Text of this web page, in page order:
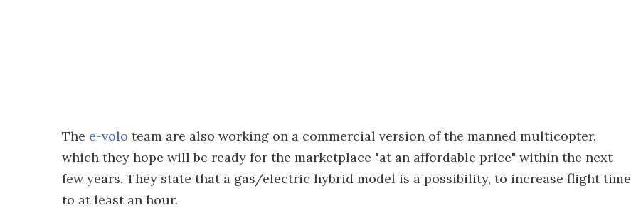
The e-volo team are also working on a commercial version of the manned multicopter,
which they hope will be ready for the marketplace "at an affordable price" within the next
few years. They state that a gas/electric hybrid model is a possibility, to increase flight time
to at least an hour.